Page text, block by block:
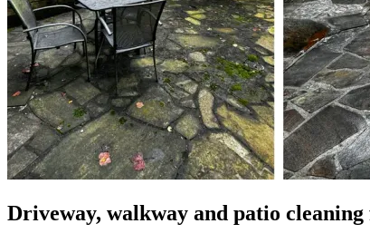
Driveway, walkway and patio